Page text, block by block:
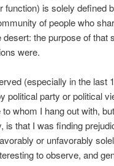
function) is solely defined
of people who
desert: the purpose of
were.
(especially in the last
political party or political
to whom I hang out with,
is that I was finding
or unfavorably
to observe, and